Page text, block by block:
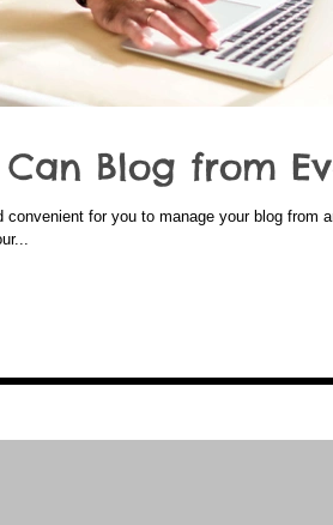
Blog from
convenient for you to manage your blog from